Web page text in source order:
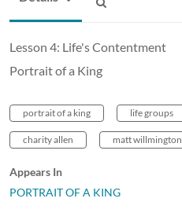
Lesson 4: Life's Contentment
Portrait of a King
portrait of a king life groups
charity allen matt willmington
Appears In
PORTRAIT OF A KING